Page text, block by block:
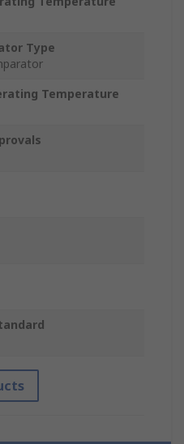
Type
Temperature